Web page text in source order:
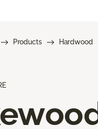
Products Hardwood